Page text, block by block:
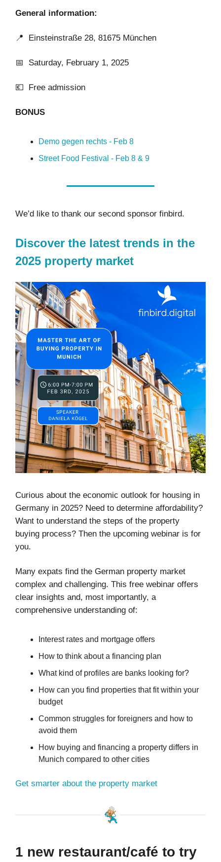
General information:
📍 Einsteinstraße 28, 81675 München
📅 Saturday, February 1, 2025
💶 Free admission
BONUS
Demo gegen rechts - Feb 8
Street Food Festival - Feb 8 & 9
We’d like to thank our second sponsor finbird.
Discover the latest trends in the
2025 property market
Curious about the economic outlook for housing in
Germany in 2025? Need to determine affordability?
Want to understand the steps of the property
buying process? Then the upcoming webinar is for
you.
Many expats find the German property market
complex and challenging. This free webinar offers
clear insights and, most importantly, a
comprehensive understanding of:
Interest rates and mortgage offers
How to think about a financing plan
What kind of profiles are banks looking for?
How can you find properties that fit within your
budget
Common struggles for foreigners and how to
avoid them
How buying and financing a property differs in
Munich compared to other cities
Get smarter about the property market
1 new restaurant/café to try